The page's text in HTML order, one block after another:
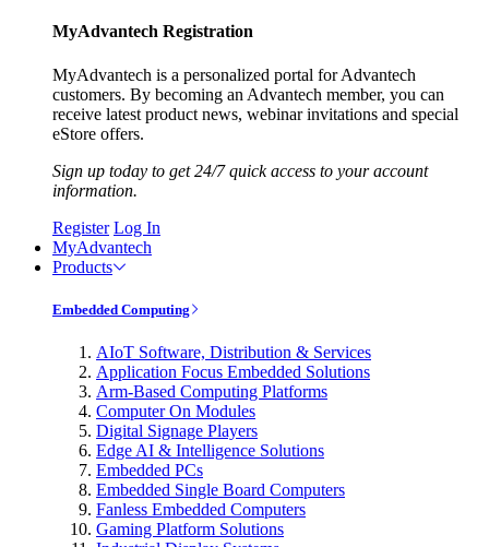
MyAdvantech Registration
MyAdvantech is a personalized portal for Advantech
customers. By becoming an Advantech member, you can
receive latest product news, webinar invitations and special
eStore offers.
Sign up today to get 24/7 quick access to your account
information.
Register Log In
MyAdvantech
Products
Embedded Computing
AIoT Software, Distribution & Services
Application Focus Embedded Solutions
Arm-Based Computing Platforms
Computer On Modules
Digital Signage Players
Edge AI & Intelligence Solutions
Embedded PCs
Embedded Single Board Computers
Fanless Embedded Computers
Gaming Platform Solutions